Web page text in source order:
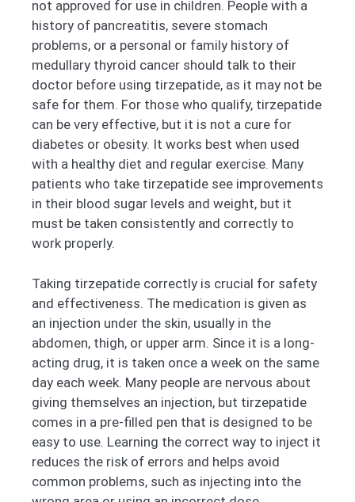
not approved for use in children. People with a
history of pancreatitis, severe stomach
problems, or a personal or family history of
medullary thyroid cancer should talk to their
doctor before using tirzepatide, as it may not be
safe for them. For those who qualify, tirzepatide
can be very effective, but it is not a cure for
diabetes or obesity. It works best when used
with a healthy diet and regular exercise. Many
patients who take tirzepatide see improvements
in their blood sugar levels and weight, but it
must be taken consistently and correctly to
work properly.
Taking tirzepatide correctly is crucial for safety
and effectiveness. The medication is given as
an injection under the skin, usually in the
abdomen, thigh, or upper arm. Since it is a long-
acting drug, it is taken once a week on the same
day each week. Many people are nervous about
giving themselves an injection, but tirzepatide
comes in a pre-filled pen that is designed to be
easy to use. Learning the correct way to inject it
reduces the risk of errors and helps avoid
common problems, such as injecting into the